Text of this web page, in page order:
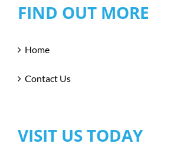
FIND OUT MORE
Home
Contact Us
VISIT US TODAY